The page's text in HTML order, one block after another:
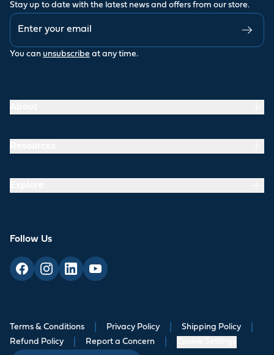
Stay up to date with the latest news and offers from our store.
You can unsubscribe at any time.
Follow Us
Terms & Conditions Privacy Policy Shipping Policy
Refund Policy Report a Concern